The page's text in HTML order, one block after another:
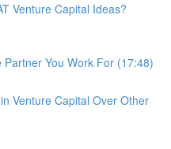
Venture Capital Ideas?
Partner You Work For (17:48)
Venture Capital Over Other